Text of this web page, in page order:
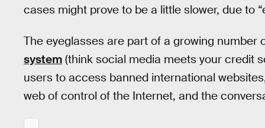
cases might prove to be a little slower, due to
The eyeglasses are part of a growing
system (think social media meets your credit
users to access banned international
web of control of the Internet, and the